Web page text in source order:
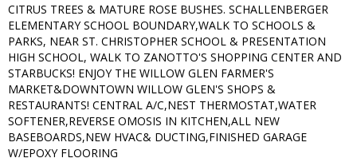
CITRUS TREES & MATURE ROSE BUSHES. SCHALLENBERGER
ELEMENTARY SCHOOL BOUNDARY,WALK TO SCHOOLS &
PARKS, NEAR ST. CHRISTOPHER SCHOOL & PRESENTATION
HIGH SCHOOL, WALK TO ZANOTTO'S SHOPPING CENTER AND
STARBUCKS! ENJOY THE WILLOW GLEN FARMER'S
MARKET&DOWNTOWN WILLOW GLEN'S SHOPS &
RESTAURANTS! CENTRAL A/C,NEST THERMOSTAT,WATER
SOFTENER,REVERSE OMOSIS IN KITCHEN,ALL NEW
BASEBOARDS,NEW HVAC& DUCTING,FINISHED GARAGE
W/EPOXY FLOORING